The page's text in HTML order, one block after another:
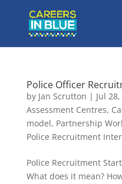
Police Officer
by Jan Scrutton | Jul
Assessment Centres,
model, Partnership
Police Recruitment
Police Recruitment
What does it mean?